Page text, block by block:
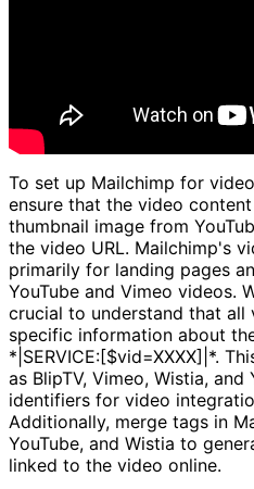
To set up Mailchimp for
ensure that the video
thumbnail image from
the video URL. Mailchimp's
primarily for landing pages
YouTube and Vimeo videos.
crucial to understand that all
specific information about
*|SERVICE:[$vid=XXXX]|*.
as BlipTV, Vimeo, Wistia, and
identifiers for video
Additionally, merge tags in
YouTube, and Wistia to
linked to the video online.